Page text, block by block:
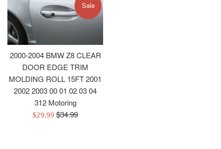
2000-2004 BMW Z8 CLEAR
DOOR EDGE TRIM
MOLDING ROLL 15FT 2001
2002 2003 00 01 02 03 04
312 Motoring
Sale
$29.99 Regular
$34.99
Sale